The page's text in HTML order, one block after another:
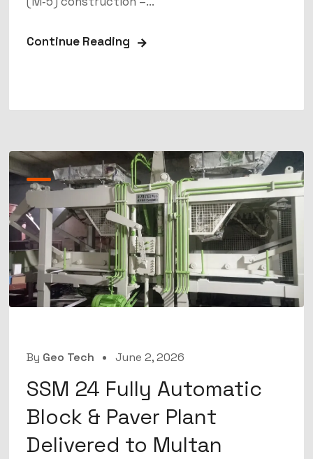
Continue Reading
By Geo Tech June 2, 2026
SSM 24 Fully Automatic
Block & Paver Plant
Delivered to Multan